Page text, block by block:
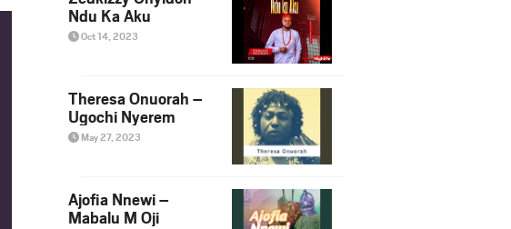
Ndu Ka Aku
Oct 14, 2023
Theresa Onuorah –
Ugochi Nyerem
May 27, 2023
Ajofia Nnewi –
Mabalu M Oji